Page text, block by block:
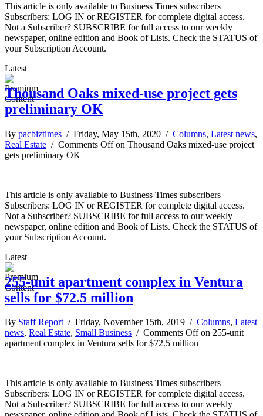
This article is only available to Business Times subscribers
Subscribers: LOG IN or REGISTER for complete digital access.
Not a Subscriber? SUBSCRIBE for full access to our weekly
newspaper, online edition and Book of Lists. Check the STATUS of
your Subscription Account.
Latest
Thousand Oaks mixed-use project gets
preliminary OK
By pacbiztimes / Friday, May 15th, 2020 / Columns, Latest news,
Real Estate / Comments Offon Thousand Oaks mixed-use project
gets preliminary OK
This article is only available to Business Times subscribers
Subscribers: LOG IN or REGISTER for complete digital access.
Not a Subscriber? SUBSCRIBE for full access to our weekly
newspaper, online edition and Book of Lists. Check the STATUS of
your Subscription Account.
Latest
255-unit apartment complex in Ventura
sells for $72.5 million
By Staff Report/ Friday, November 15th, 2019 / Columns, Latest
news, Real Estate, Small Business / Comments Offon 255-unit
apartment complex in Ventura sells for $72.5 million
This article is only available to Business Times subscribers
Subscribers: LOG IN or REGISTER for complete digital access.
Not a Subscriber? SUBSCRIBE for full access to our weekly